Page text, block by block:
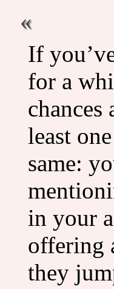
If
for a
chances
least
same:
in your
offering
they